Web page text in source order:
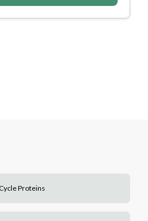
Proteins